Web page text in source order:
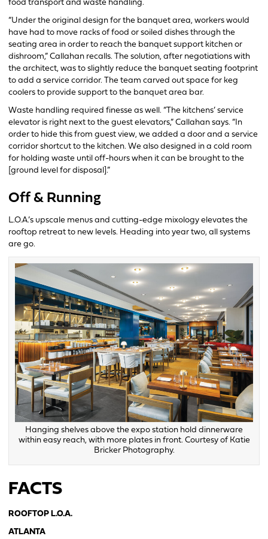
food transport and waste handling.
“Under the original design for the banquet area, workers would
have had to move racks of food or soiled dishes through the
seating area in order to reach the banquet support kitchen or
dishroom,” Callahan recalls. The solution, after negotiations with
the architect, was to slightly reduce the banquet seating footprint
to add a service corridor. The team carved out space for keg
coolers to provide support to the banquet area bar.
Waste handling required finesse as well. “The kitchens’ service
elevator is right next to the guest elevators,” Callahan says. “In
order to hide this from guest view, we added a door and a service
corridor shortcut to the kitchen. We also designed in a cold room
for holding waste until off-hours when it can be brought to the
[ground level for disposal].”
Off & Running
L.O.A.’s upscale menus and cutting-edge mixology elevates the
rooftop retreat to new levels. Heading into year two, all systems
are go.
Hanging shelves above the expo station hold dinnerware
within easy reach, with more plates in front. Courtesy of Katie
Bricker Photography.
FACTS
ROOFTOP L.O.A.
ATLANTA